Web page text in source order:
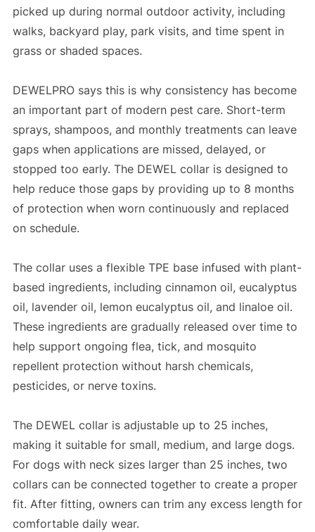
picked up during normal outdoor activity, including
walks, backyard play, park visits, and time spent in
grass or shaded spaces.
DEWELPRO says this is why consistency has become
an important part of modern pest care. Short-term
sprays, shampoos, and monthly treatments can leave
gaps when applications are missed, delayed, or
stopped too early. The DEWEL collar is designed to
help reduce those gaps by providing up to 8 months
of protection when worn continuously and replaced
on schedule.
The collar uses a flexible TPE base infused with plant-
based ingredients, including cinnamon oil, eucalyptus
oil, lavender oil, lemon eucalyptus oil, and linaloe oil.
These ingredients are gradually released over time to
help support ongoing flea, tick, and mosquito
repellent protection without harsh chemicals,
pesticides, or nerve toxins.
The DEWEL collar is adjustable up to 25 inches,
making it suitable for small, medium, and large dogs.
For dogs with neck sizes larger than 25 inches, two
collars can be connected together to create a proper
fit. After fitting, owners can trim any excess length for
comfortable daily wear.